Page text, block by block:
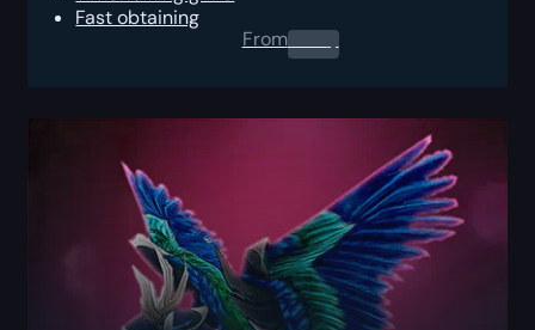
Fast obtaining
From0.00$